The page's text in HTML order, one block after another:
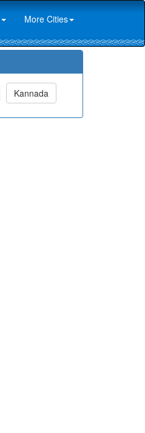
More Cities
Kannada